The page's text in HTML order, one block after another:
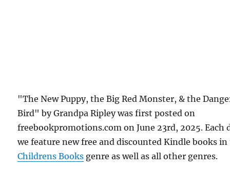
"The New Puppy, the Big Red Monster, & the
Bird" by Grandpa Ripley was first posted on
freebookpromotions.com on June 23rd, 2025. Each
we feature new free and discounted Kindle books
Childrens Books genre as well as all other genres.